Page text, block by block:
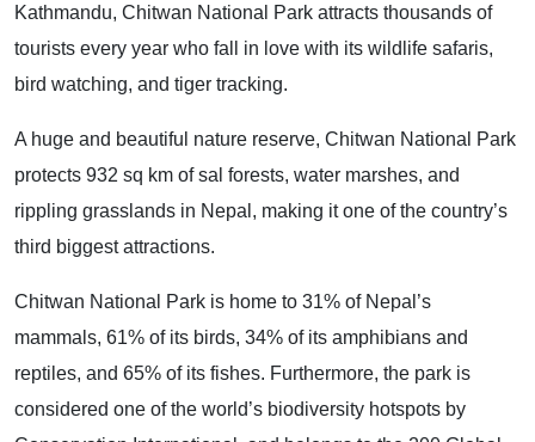
Kathmandu, Chitwan National Park attracts thousands of
tourists every year who fall in love with its wildlife safaris,
bird watching, and tiger tracking.
A huge and beautiful nature reserve, Chitwan National Park
protects 932 sq km of sal forests, water marshes, and
rippling grasslands in Nepal, making it one of the country’s
third biggest attractions.
Chitwan National Park is home to 31% of Nepal’s
mammals, 61% of its birds, 34% of its amphibians and
reptiles, and 65% of its fishes. Furthermore, the park is
considered one of the world’s biodiversity hotspots by